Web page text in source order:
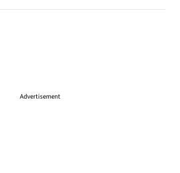
Advertisement